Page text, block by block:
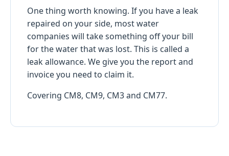
One thing worth knowing. If you have a leak
repaired on your side, most water
companies will take something off your bill
for the water that was lost. This is called a
leak allowance. We give you the report and
invoice you need to claim it.
Covering CM8, CM9, CM3 and CM77.